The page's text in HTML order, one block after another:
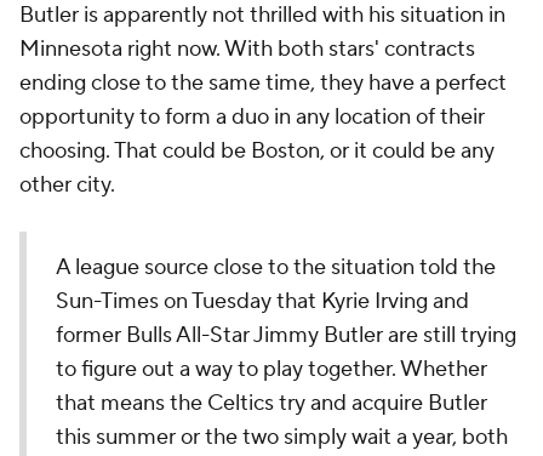
Butler is apparently not thrilled with his situation in
Minnesota right now. With both stars' contracts
ending close to the same time, they have a perfect
opportunity to form a duo in any location of their
choosing. That could be Boston, or it could be any
other city.
A league source close to the situation told the
Sun-Times on Tuesday that Kyrie Irving and
former Bulls All-Star Jimmy Butler are still trying
to figure out a way to play together. Whether
that means the Celtics try and acquire Butler
this summer or the two simply wait a year, both